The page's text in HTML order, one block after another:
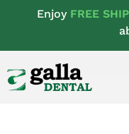
Enjoy FREE